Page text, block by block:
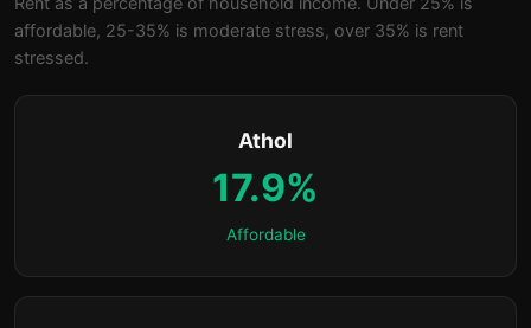
affordable, 25-35% is moderate stress, over 35% is rent
stressed.
Athol
17.9%
Affordable